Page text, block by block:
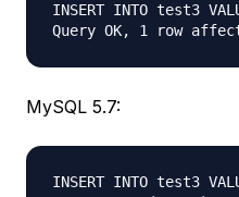
INSERT INTO test3
MySQL 5.7:
INSERT INTO test3